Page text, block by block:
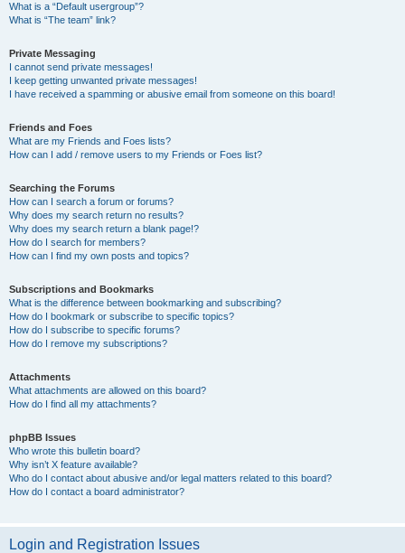
What is a “Default usergroup”?
What is “The team” link?
Private Messaging
I cannot send private messages!
I keep getting unwanted private messages!
I have received a spamming or abusive email from someone on this board!
Friends and Foes
What are my Friends and Foes lists?
How can I add / remove users to my Friends or Foes list?
Searching the Forums
How can I search a forum or forums?
Why does my search return no results?
Why does my search return a blank page!?
How do I search for members?
How can I find my own posts and topics?
Subscriptions and Bookmarks
What is the difference between bookmarking and subscribing?
How do I bookmark or subscribe to specific topics?
How do I subscribe to specific forums?
How do I remove my subscriptions?
Attachments
What attachments are allowed on this board?
How do I find all my attachments?
phpBB Issues
Who wrote this bulletin board?
Why isn’t X feature available?
Who do I contact about abusive and/or legal matters related to this board?
How do I contact a board administrator?
Login and Registration Issues